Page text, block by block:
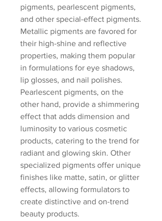
pigments, pearlescent pigments,
and other special-effect pigments.
Metallic pigments are favored for
their high-shine and reflective
properties, making them popular
in formulations for eye shadows,
lip glosses, and nail polishes.
Pearlescent pigments, on the
other hand, provide a shimmering
effect that adds dimension and
luminosity to various cosmetic
products, catering to the trend for
radiant and glowing skin. Other
specialized pigments offer unique
finishes like matte, satin, or glitter
effects, allowing formulators to
create distinctive and on-trend
beauty products.